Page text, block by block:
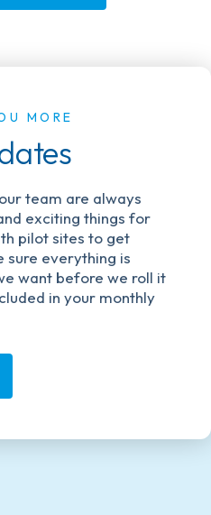
MORE
team are always
exciting things for
pilot sites to get
sure everything is
want before we roll it
in your monthly